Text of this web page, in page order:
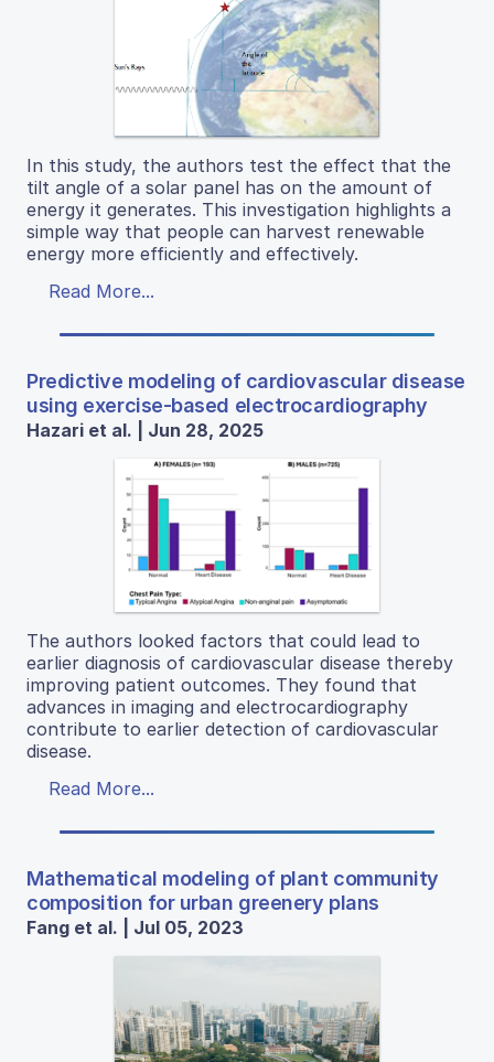
In this study, the authors test the effect that the
tilt angle of a solar panel has on the amount of
energy it generates. This investigation highlights a
simple way that people can harvest renewable
energy more efficiently and effectively.
Read More...
Predictive modeling of cardiovascular disease
using exercise-based electrocardiography
Hazari et al. | Jun 28, 2025
The authors looked factors that could lead to
earlier diagnosis of cardiovascular disease thereby
improving patient outcomes. They found that
advances in imaging and electrocardiography
contribute to earlier detection of cardiovascular
disease.
Read More...
Mathematical modeling of plant community
composition for urban greenery plans
Fang et al. | Jul 05, 2023